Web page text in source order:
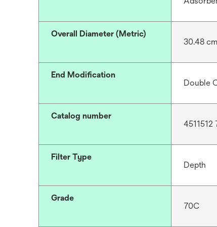
Overall Diameter (Metric)
30.48 cm
End Modification
Double
Catalog number
4511512
Filter Type
Depth
Grade
70C